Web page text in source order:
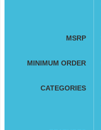
MSRP
MINIMUM ORDER
CATEGORIES